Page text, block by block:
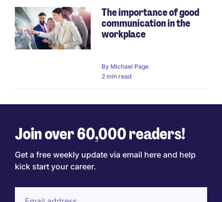
The importance of good
communication in the
workplace
By Michael Page
2 min read
Join over 60,000 readers!
Get a free weekly update via email here and help
kick start your career.